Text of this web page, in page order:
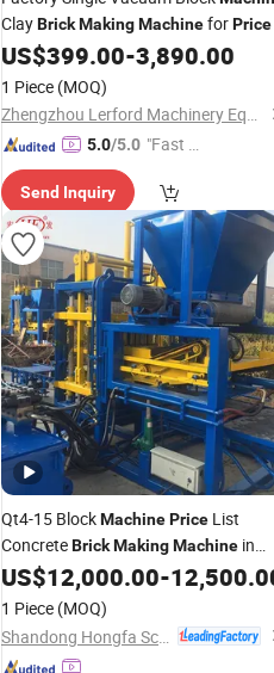
ClayBrickMakingMachineforPrice
US$399.00-3,890.00
1 Piece (MOQ)
Zhengzhou Lerford Machinery Equipment Co., Ltd.
5.0/5.0 "Fast Di
Send Inquiry
Qt4-15 BlockMachinePrice List
ConcreteBrickMakingMachine in
Kenya
US$12,000.00-
1 Piece (MOQ)